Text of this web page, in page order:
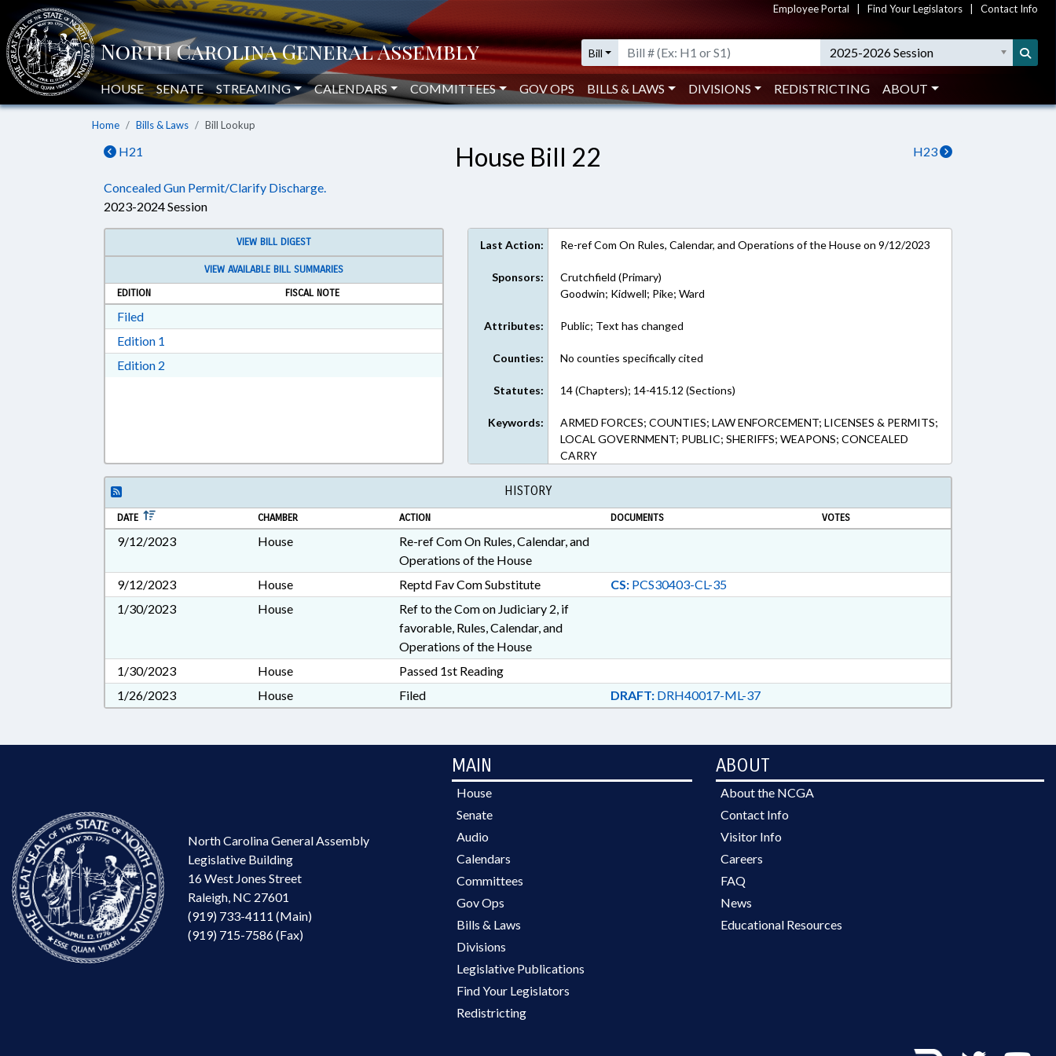
Employee Portal Find Your Legislators Contact Info
Bill 2025-2026 Session
HOUSE SENATE STREAMING CALENDARS COMMITTEES GOV OPS BILLS & LAWS DIVISIONS REDISTRICTING ABOUT
Home Bills & Laws Bill Lookup
H21 H23
House Bill 22
Concealed Gun Permit/Clarify Discharge.
2023-2024 Session
VIEW BILL DIGEST
VIEW AVAILABLE BILL SUMMARIES
EDITION
FISCAL NOTE
FiledDownload Filed in RTF, Rich Text Format
Edition 1
Edition 2
Last Action: Re-ref Com On Rules, Calendar, and Operations of the House on 9/12/2023
Sponsors:
Crutchfield (Primary)
Goodwin; Kidwell; Pike; Ward
Attributes: Public; Text has changed
Counties: No counties specifically cited
Statutes: 14 (Chapters); 14-415.12 (Sections)
Keywords:
ARMED FORCES; COUNTIES; LAW ENFORCEMENT; LICENSES & PERMITS;
LOCAL GOVERNMENT; PUBLIC; SHERIFFS; WEAPONS; CONCEALED
CARRY
HISTORY
DATE CHAMBER ACTION DOCUMENTS VOTES
9/12/2023 House
Re-ref Com On Rules, Calendar, and
Operations of the House
9/12/2023
House Reptd Fav Com Substitute CS:PCS30403-CL-35
1/30/2023
House
Ref to the Com on Judiciary 2, if
favorable, Rules, Calendar, and
Operations of the House
1/30/2023
House
Passed 1st Reading
1/26/2023
House Filed DRAFT:DRH40017-ML-37
North Carolina General Assembly
Legislative Building
16 West Jones Street
Raleigh, NC 27601
(919) 733-4111 (Main)
(919) 715-7586 (Fax)
MAIN
House
Senate
Audio
Calendars
Committees
Gov Ops
Bills & Laws
Divisions
Legislative Publications
Find Your Legislators
Redistricting
ABOUT
About the NCGA
Contact Info
Visitor Info
Careers
FAQ
News
Educational Resources